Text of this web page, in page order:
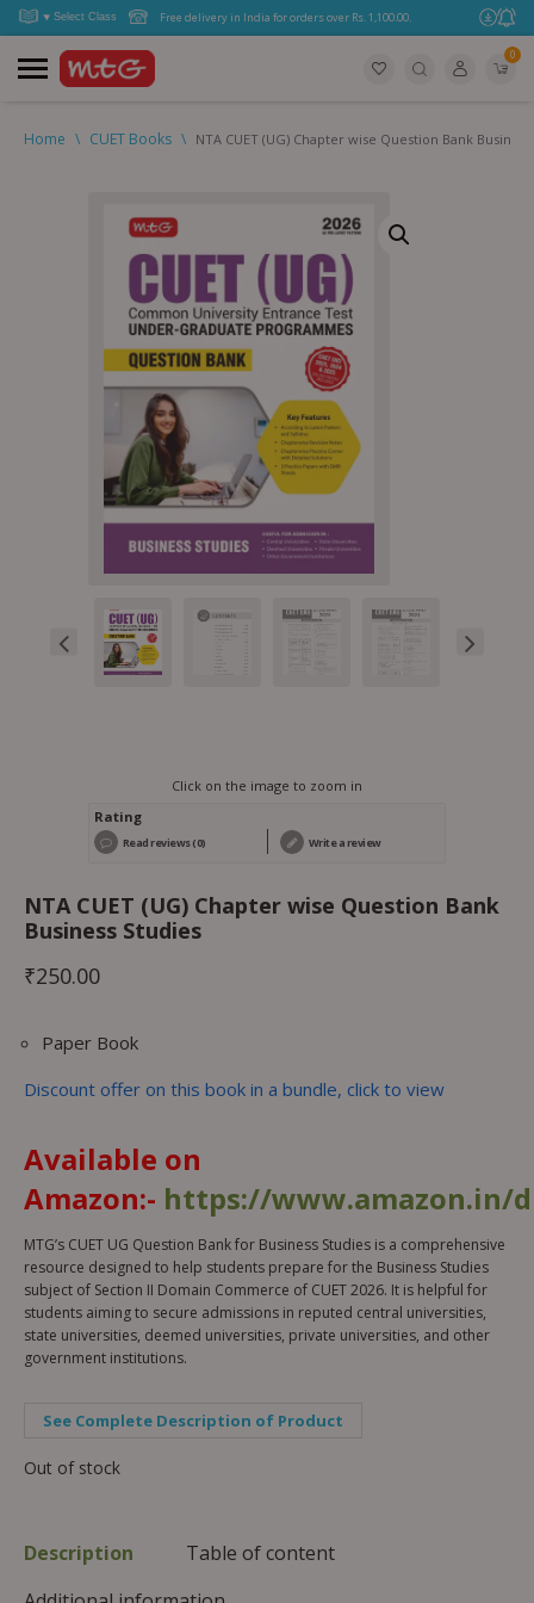
Free delivery in India for orders over Rs. 1,100.00.
0
Home \ CUET Books \ NTA CUET (UG) Chapter wise Question Bank
Click on the image to zoom in
Rating
Read reviews (0) Write a review
NTA CUET (UG) Chapter wise Question Bank
Business Studies
₹250.00
Paper Book
Discount offer on this book in a bundle, click to view
Available on
Amazon:- https://www.amazon.in/
MTG’s CUET UG Question Bank for Business Studies is a comprehensive
resource designed to help students prepare for the Business Studies
subject of Section II Domain Commerce of CUET 2026. It is helpful for
students aiming to secure admissions in reputed central universities,
state universities, deemed universities, private universities, and other
government institutions.
See Complete Description of Product
Out of stock
Description
Table of content